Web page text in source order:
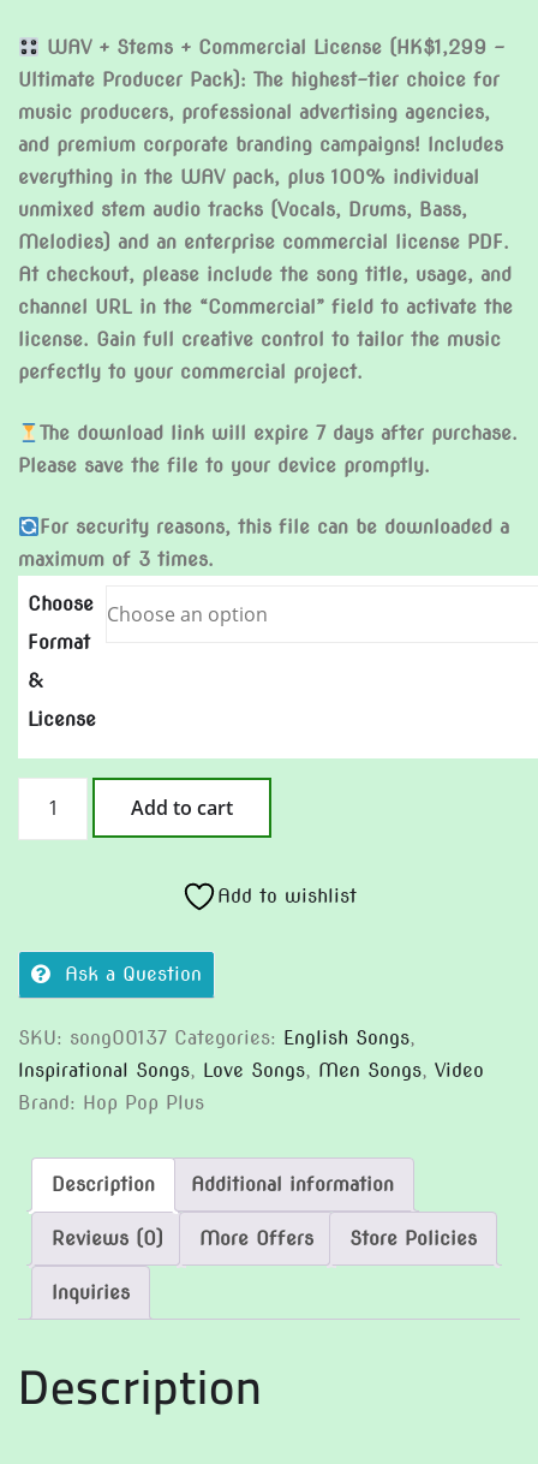
WAV + Stems + Commercial License (HK$1,299 –
Ultimate Producer Pack): The highest-tier choice for
music producers, professional advertising agencies,
and premium corporate branding campaigns! Includes
everything in the WAV pack, plus 100% individual
unmixed stem audio tracks (Vocals, Drums, Bass,
Melodies) and an enterprise commercial license PDF.
At checkout, please include the song title, usage, and
channel URL in the “Commercial” field to activate the
license. Gain full creative control to tailor the music
perfectly to your commercial project.
The download link will expire 7 days after purchase.
Please save the file to your device promptly.
For security reasons, this file can be downloaded a
maximum of 3 times.
Choose
Format
&
License
Add to cart
Add to wishlist
Ask a Question
SKU: song00137 Categories: English Songs,
Inspirational Songs, Love Songs, Men Songs, Video
Brand: Hop Pop Plus
Description Additional information
Reviews (0) More Offers Store Policies
Inquiries
Description